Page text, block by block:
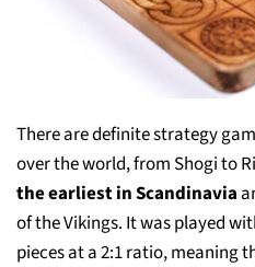
There are definite strategy
over the world, from Shogi to
the earliest in Scandinavia
of the Vikings. It was played
pieces at a 2:1 ratio, meaning